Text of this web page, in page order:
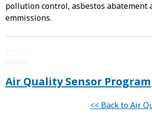
pollution control, asbestos abatement
emmissions.
Air Quality Sensor Program
<< Back to Air